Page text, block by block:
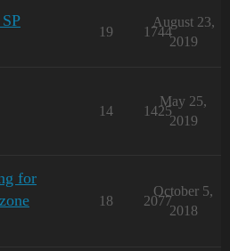
19 1744
August 23,
2019
14 1425
May 25,
2019
for
18 2077
October 5,
2018